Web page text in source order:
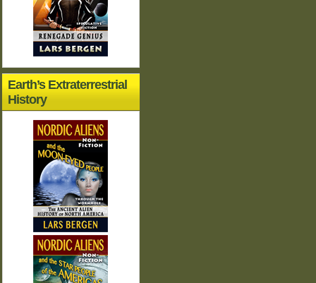
Earth’s Extraterrestrial
History